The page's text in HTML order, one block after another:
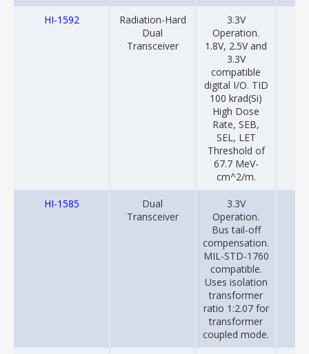
HI-1592
Radiation-Hard
Dual
Transceiver
3.3V
Operation.
1.8V, 2.5V and
3.3V
compatible
digital I/O. TID
100 krad(Si)
High Dose
Rate, SEB,
SEL, LET
Threshold of
67.7 MeV-
cm^2/m.
HI-1585
Dual
Transceiver
3.3V
Operation.
Bus tail-off
compensation.
MIL-STD-1760
compatible.
Uses isolation
transformer
ratio 1:2.07 for
transformer
coupled mode.